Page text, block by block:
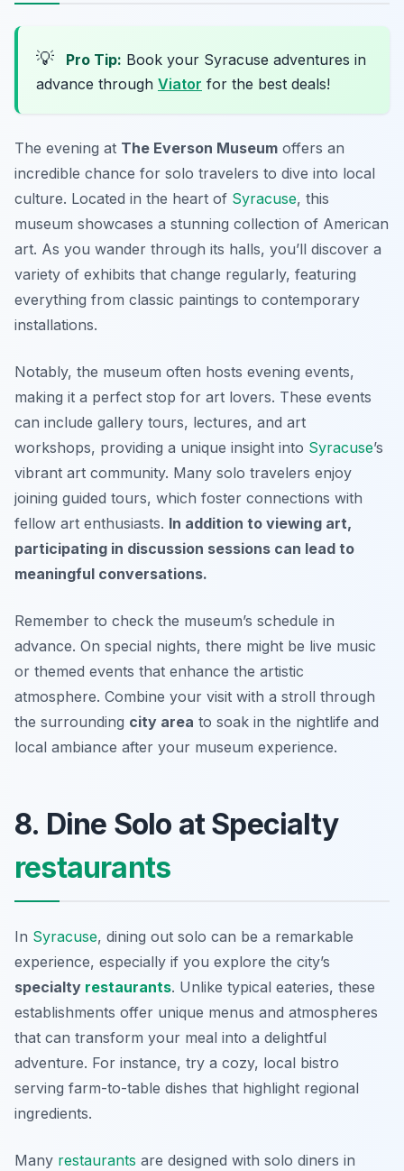
💡 Pro Tip: Book your Syracuse adventures in
advance through Viator for the best deals!
The evening at The Everson Museum offers an
incredible chance for solo travelers to dive into local
culture. Located in the heart of Syracuse, this
museum showcases a stunning collection of American
art. As you wander through its halls, you’ll discover a
variety of exhibits that change regularly, featuring
everything from classic paintings to contemporary
installations.
Notably, the museum often hosts evening events,
making it a perfect stop for art lovers. These events
can include gallery tours, lectures, and art
workshops, providing a unique insight into Syracuse’s
vibrant art community. Many solo travelers enjoy
joining guided tours, which foster connections with
fellow art enthusiasts. In addition to viewing art,
participating in discussion sessions can lead to
meaningful conversations.
Remember to check the museum’s schedule in
advance. On special nights, there might be live music
or themed events that enhance the artistic
atmosphere. Combine your visit with a stroll through
the surrounding city area to soak in the nightlife and
local ambiance after your museum experience.
8. Dine Solo at Specialty
restaurants
In Syracuse, dining out solo can be a remarkable
experience, especially if you explore the city’s
specialty restaurants. Unlike typical eateries, these
establishments offer unique menus and atmospheres
that can transform your meal into a delightful
adventure. For instance, try a cozy, local bistro
serving farm-to-table dishes that highlight regional
ingredients.
Many restaurants are designed with solo diners in